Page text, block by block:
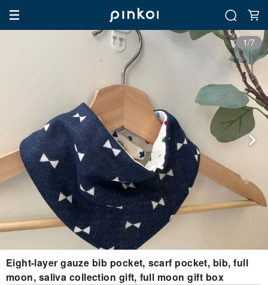
1/7
Eight-layer gauze bib pocket, scarf pocket, bib, full
moon, saliva collection gift, full moon gift box